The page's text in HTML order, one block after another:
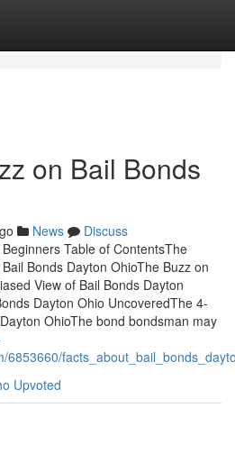
on Bail Bonds
News
Discuss
Table of ContentsThe
Bonds Dayton OhioThe Buzz on
View of Bail Bonds Dayton
Dayton Ohio UncoveredThe 4-
OhioThe bond bondsman may
6853660/
Upvoted